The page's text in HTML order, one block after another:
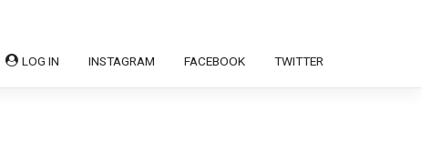
LOG IN INSTAGRAM FACEBOOK TWITTER